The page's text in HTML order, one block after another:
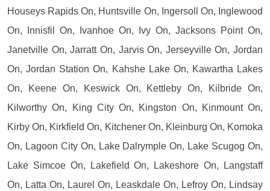
Houseys Rapids On, Huntsville On, Ingersoll On, Inglewood
On, Innisfil On, Ivanhoe On, Ivy On, Jacksons Point On,
Janetville On, Jarratt On, Jarvis On, Jerseyville On, Jordan
On, Jordan Station On, Kahshe Lake On, Kawartha Lakes
On, Keene On, Keswick On, Kettleby On, Kilbride On,
Kilworthy On, King City On, Kingston On, Kinmount On,
Kirby On, Kirkfield On, Kitchener On, Kleinburg On, Komoka
On, Lagoon City On, Lake Dalrymple On, Lake Scugog On,
Lake Simcoe On, Lakefield On, Lakeshore On, Langstaff
On, Latta On, Laurel On, Leaskdale On, Lefroy On, Lindsay